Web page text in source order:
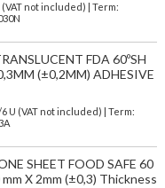
(VAT not included) | Term:
FDA 60ºSH
(±0,2MM) ADHESIVE
U (VAT not included) | Term:
SHEET FOOD SAFE 60
X 2mm (±0,3) Thickness